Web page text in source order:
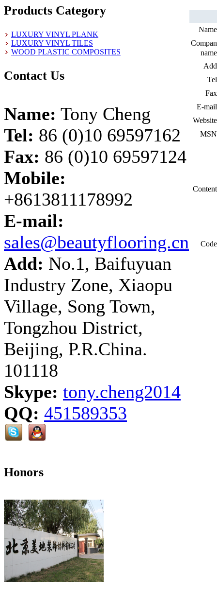
Products Category
LUXURY VINYL PLANK
LUXURY VINYL TILES
WOOD PLASTIC COMPOSITES
Contact Us
Name: Tony Cheng
Tel: 86 (0)10 69597162
Fax: 86 (0)10 69597124
Mobile:
+8613811178992
E-mail:
sales@beautyflooring.cn
Add: No.1, Baifuyuan
Industry Zone, Xiaopu
Village, Song Town,
Tongzhou District,
Beijing, P.R.China.
101118
Skype: tony.cheng2014
QQ: 451589353
Honors
E-